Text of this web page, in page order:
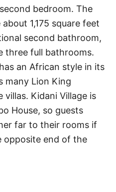
bedroom. The
1,175 square feet
second bathroom,
three full bathrooms.
an African style in its
many Lion King
Kidani Village is
House, so guests
far to their rooms if
opposite end of the